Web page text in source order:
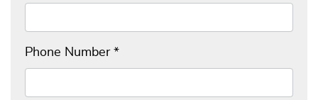
Phone Number *